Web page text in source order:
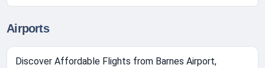
Airports
Discover Affordable Flights from Barnes Airport,